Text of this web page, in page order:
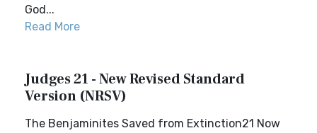
God...
Read More
Judges 21 - New Revised Standard
Version (NRSV)
The Benjaminites Saved from Extinction21 Now